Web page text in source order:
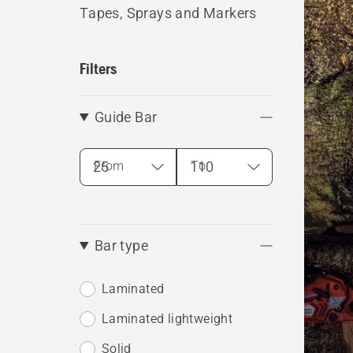
Tapes, Sprays and Markers
Filters
Guide Bar
From To
Bar type
Laminated
Laminated lightweight
Solid